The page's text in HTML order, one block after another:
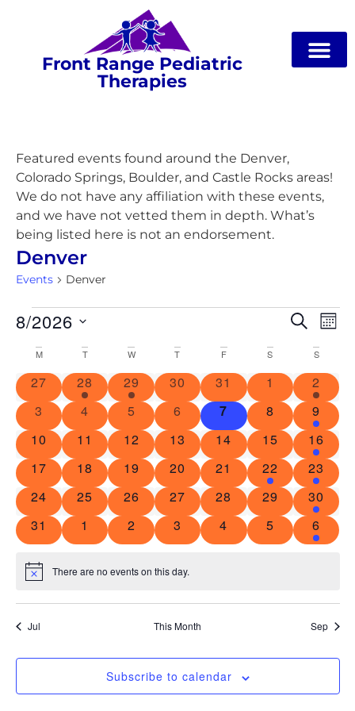
Front Range Pediatric
Therapies
Featured events found around the Denver,
Colorado Springs, Boulder, and Castle Rocks areas!
We do not have any affiliation with these events,
and we have not vetted them in depth. What’s
being listed here is not an endorsement.
Denver
Events Denver
and
Search
8/2026
date.Calendar
of
Events
M T W T F S S
0 events
27 1 event
28 1 event
29 0 events
30 0 events
31 0 events
1 2
2
0 events
3 0 events
4 0 events
5 0 events
6 0 events
7 0 events
8 1
9
0 events
10 0 events
11 0 events
12 0 events
13 0 events
14 0 events
15 3
16
0 events
17 0 events
18 0 events
19 0 events
20 0 events
21 2 events
22 2
23
0 events
24 0 events
25 0 events
26 0 events
27 0 events
28 0 events
29 1 event
30
0 events
31 0 events
1 0 events
2 0 events
3 0 events
4 0 events
5 1
6
Notice There are no events on this day.
Jul This Month Sep
Subscribe to calendar